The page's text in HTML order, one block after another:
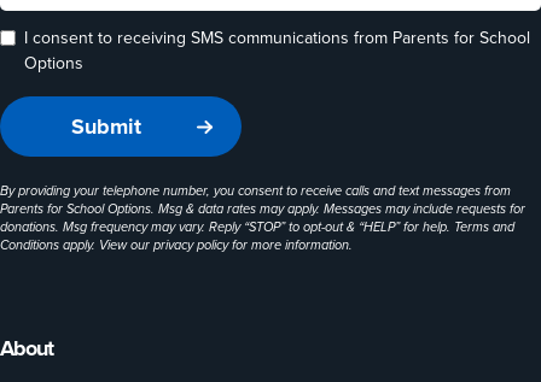
About
I consent to receiving SMS communications from Parents for School
Options
By providing your telephone number, you consent to receive calls and text messages from
Parents for School Options. Msg & data rates may apply. Messages may include requests for
donations. Msg frequency may vary. Reply “STOP” to opt-out & “HELP” for help. Terms and
Conditions apply. View ourprivacy policyfor more information.